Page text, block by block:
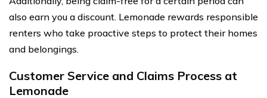
also earn you a discount. Lemonade rewards responsible
renters who take proactive steps to protect their homes
and belongings.
Customer Service and Claims Process at
Lemonade